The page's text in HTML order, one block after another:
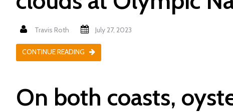
Travis Roth July 27, 2023
CONTINUE READING
On both coasts,